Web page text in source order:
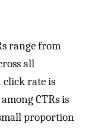
range from
all
click rate is
CTRs is
proportion